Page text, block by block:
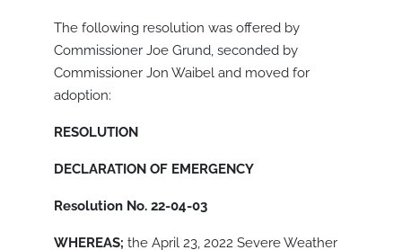
The following resolution was offered by
Commissioner Joe Grund, seconded by
Commissioner Jon Waibel and moved for
adoption:
RESOLUTION
DECLARATION OF EMERGENCY
Resolution No. 22-04-03
WHEREAS; the April 23, 2022 Severe Weather